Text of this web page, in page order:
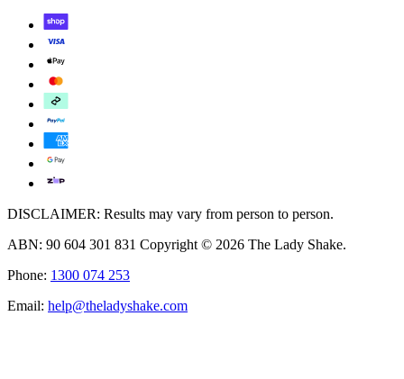
DISCLAIMER: Results may vary from person to person.
ABN: 90 604 301 831 Copyright © 2026 The Lady Shake.
Phone: 1300 074 253
Email: help@theladyshake.com